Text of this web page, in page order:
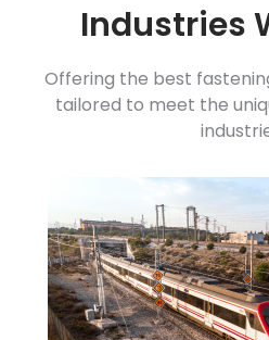
Industries
Offering the best
tailored to meet the